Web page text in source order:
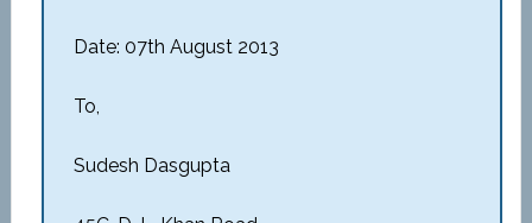
Date: 07th August 2013
To,
Sudesh Dasgupta